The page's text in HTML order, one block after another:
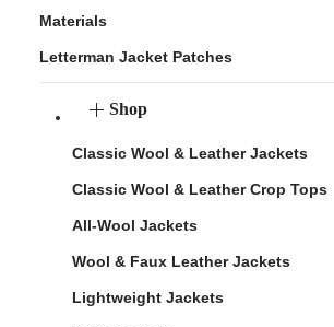
Materials
Letterman Jacket Patches
Shop
Classic Wool & Leather Jackets
Classic Wool & Leather Crop Tops
All-Wool Jackets
Wool & Faux Leather Jackets
Lightweight Jackets